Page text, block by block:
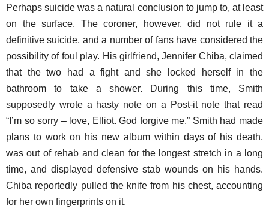
Perhaps suicide was a natural conclusion to jump to, at least
on the surface. The coroner, however, did not rule it a
definitive suicide, and a number of fans have considered the
possibility of foul play. His girlfriend, Jennifer Chiba, claimed
that the two had a fight and she locked herself in the
bathroom to take a shower. During this time, Smith
supposedly wrote a hasty note on a Post-it note that read
“I’m so sorry – love, Elliot. God forgive me.” Smith had made
plans to work on his new album within days of his death,
was out of rehab and clean for the longest stretch in a long
time, and displayed defensive stab wounds on his hands.
Chiba reportedly pulled the knife from his chest, accounting
for her own fingerprints on it.